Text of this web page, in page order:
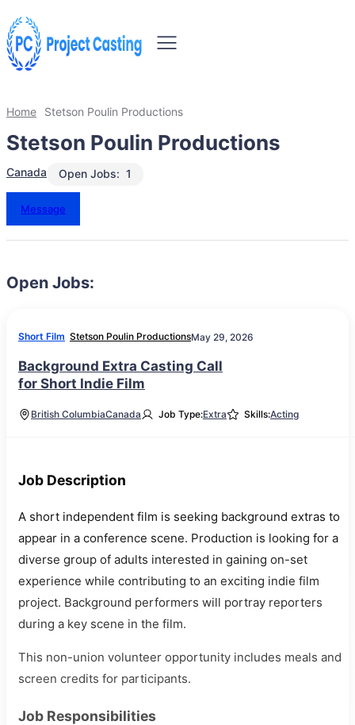
Home Stetson Poulin Productions
Stetson Poulin Productions
Canada 1
Open Jobs:
Message
Open Jobs:
Short Film Stetson Poulin ProductionsMay 29, 2026
Background Extra Casting Call
for Short Indie Film
British ColumbiaCanada Job Type:Extra Skills:Acting
Job Description
A short independent film is seeking background extras to
appear in a conference scene. Production is looking for a
diverse group of adults interested in gaining on-set
experience while contributing to an exciting indie film
project. Background performers will portray reporters
during a key scene in the film.
This non-union volunteer opportunity includes meals and
screen credits for participants.
Job Responsibilities